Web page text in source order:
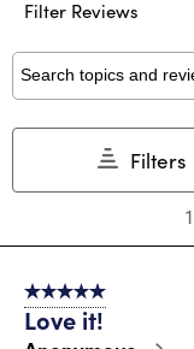
item
1
star.
This
action
submission
item
2
stars.
This
action
open
Filter Reviews
Search topics and
Filters
7
Reviews
1
5 out of 5 stars.
Love it!